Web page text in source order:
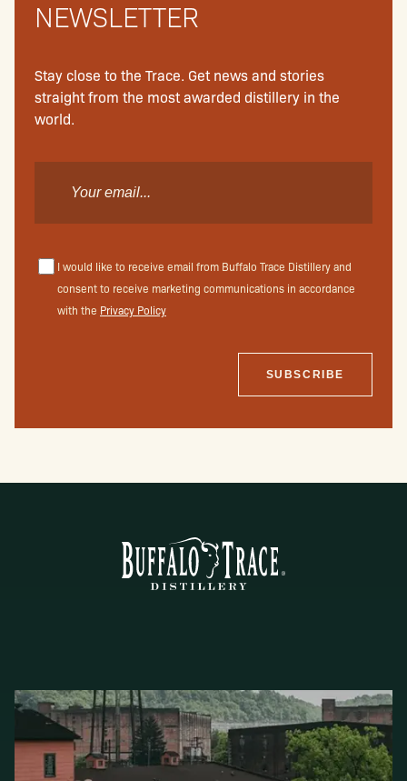
NEWSLETTER
Stay close to the Trace. Get news and stories
straight from the most awarded distillery in the
world.
I would like to receive email from Buffalo Trace Distillery and
consent to receive marketing communications in accordance
with the Privacy Policy
SUBSCRIBE